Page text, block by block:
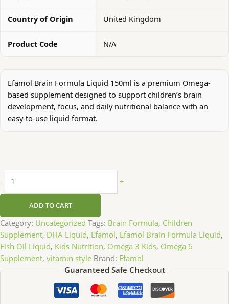
Country of Origin United Kingdom
Product Code N/A
Efamol Brain Formula Liquid 150ml is a premium Omega-
based supplement designed to support children’s brain
development, focus, and daily nutritional balance with an
easy-to-use liquid format.
- +
ADD TO CART
Category: Uncategorized Tags: Brain Formula, Children
Supplement, DHA Liquid, Efamol, Efamol Brain Formula Liquid,
Fish Oil Liquid, Kids Nutrition, Omega 3 Kids, Omega 6
Supplement, vitamin style Brand: Efamol
Guaranteed Safe Checkout